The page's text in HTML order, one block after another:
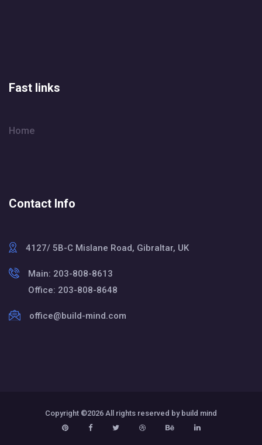
Fast links
Home
Contact Info
4127/ 5B-C Mislane Road, Gibraltar, UK
Main: 203-808-8613
Office: 203-808-8648
office@build-mind.com
Copyright ©2026 All rights reserved by build mind